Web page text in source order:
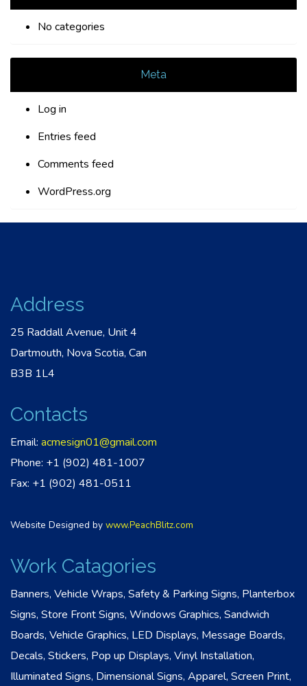
No categories
Meta
Log in
Entries feed
Comments feed
WordPress.org
Address
25 Raddall Avenue, Unit 4
Dartmouth, Nova Scotia, Can
B3B 1L4
Contacts
Email: acmesign01@gmail.com
Phone: +1 (902) 481-1007
Fax: +1 (902) 481-0511
Website Designed by www.PeachBlitz.com
Work Catagories
Banners, Vehicle Wraps, Safety & Parking Signs, Planterbox
Signs, Store Front Signs, Windows Graphics, Sandwich
Boards, Vehicle Graphics, LED Displays, Message Boards,
Decals, Stickers, Pop up Displays, Vinyl Installation,
Illuminated Signs, Dimensional Signs, Apparel, Screen Print,